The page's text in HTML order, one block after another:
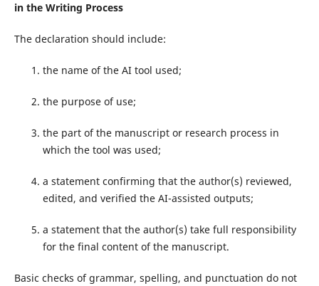
in the Writing Process
The declaration should include:
the name of the AI tool used;
the purpose of use;
the part of the manuscript or research process in
which the tool was used;
a statement confirming that the author(s) reviewed,
edited, and verified the AI-assisted outputs;
a statement that the author(s) take full responsibility
for the final content of the manuscript.
Basic checks of grammar, spelling, and punctuation do not